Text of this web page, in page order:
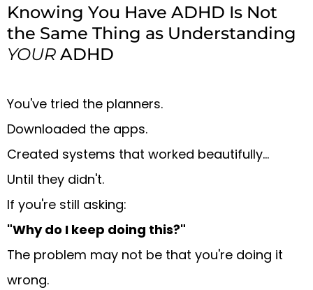
Knowing You Have ADHD Is Not
the Same Thing as Understanding
YOUR ADHD
You've tried the planners.
Downloaded the apps.
Created systems that worked beautifully...
Until they didn't.
If you're still asking:
"Why do I keep doing this?"
The problem may not be that you're doing it
wrong.